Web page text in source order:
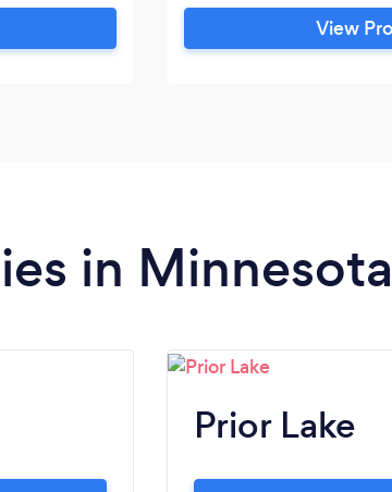
View
in Minnesota
Prior Lake